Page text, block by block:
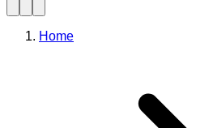
Home